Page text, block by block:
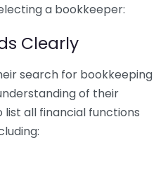
a bookkeeper:
Clearly
search for bookkeeping
of their
list all financial functions